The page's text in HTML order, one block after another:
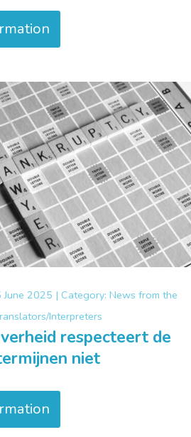
June 2025 | Category: News from the
Interpreters
respecteert de
niet